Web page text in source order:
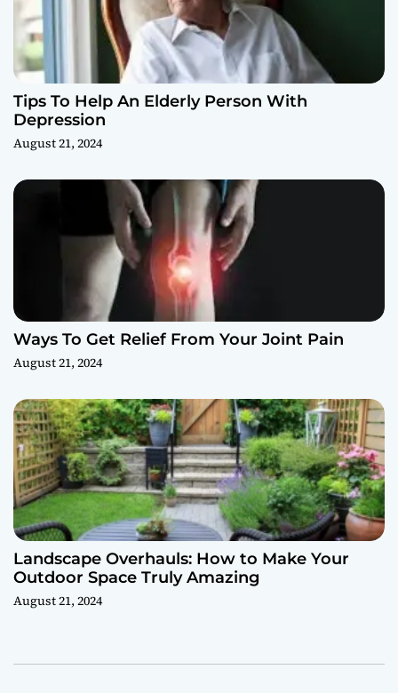
Tips To Help An Elderly Person With
Depression
August 21, 2024
Ways To Get Relief From Your Joint Pain
August 21, 2024
Landscape Overhauls: How to Make Your
Outdoor Space Truly Amazing
August 21, 2024